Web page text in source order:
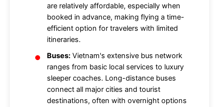
are relatively affordable, especially when
booked in advance, making flying a time-
efficient option for travelers with limited
itineraries.
Buses: Vietnam's extensive bus network
ranges from basic local services to luxury
sleeper coaches. Long-distance buses
connect all major cities and tourist
destinations, often with overnight options